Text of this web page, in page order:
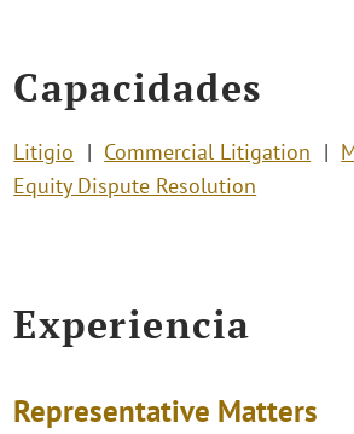
Capacidades
Litigio Commercial Litigation
Equity Dispute Resolution
Experiencia
Representative Matters